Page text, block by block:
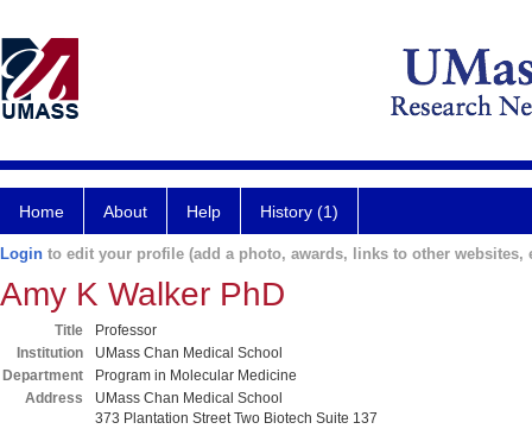
Home About Help History (1)
Login to edit your profile (add a photo, awards, links to other websites,
Amy K Walker PhD
Title
Professor
Institution
UMass Chan Medical School
Department
Program in Molecular Medicine
Address
UMass Chan Medical School
373 Plantation Street Two Biotech Suite 137